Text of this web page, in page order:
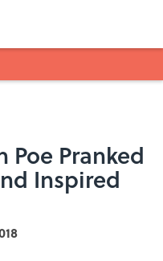
Poe Pranked
Inspired